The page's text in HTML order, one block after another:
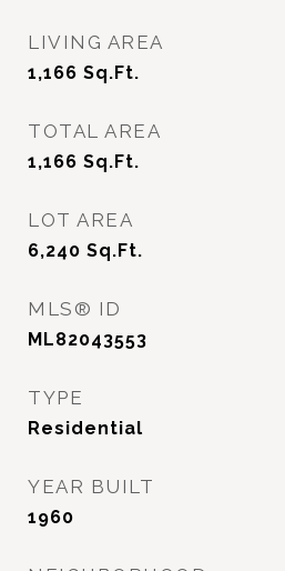
LIVING AREA
1,166 Sq.Ft.
TOTAL AREA
1,166 Sq.Ft.
LOT AREA
6,240 Sq.Ft.
MLS® ID
ML82043553
TYPE
Residential
YEAR BUILT
1960